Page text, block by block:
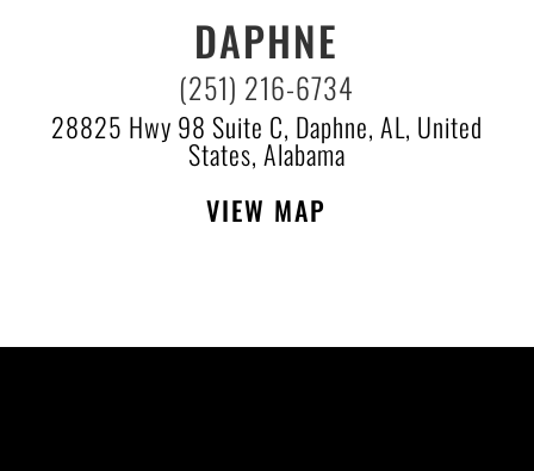
DAPHNE
(251) 216-6734
28825 Hwy 98 Suite C, Daphne, AL, United
States, Alabama
VIEW MAP